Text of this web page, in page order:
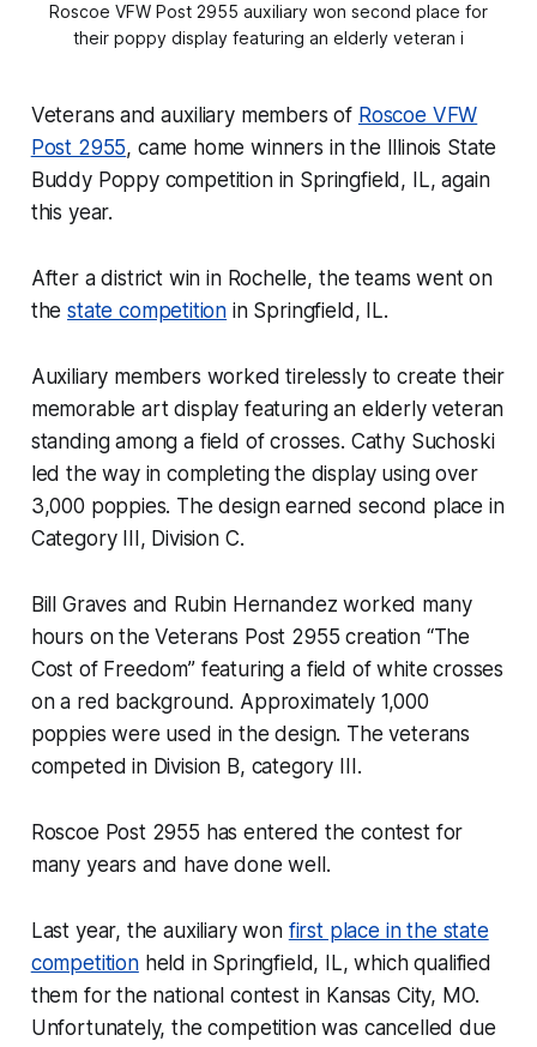
Roscoe VFW Post 2955 auxiliary won second place for
their poppy display featuring an elderly veteran i
Veterans and auxiliary members of Roscoe VFW
Post 2955, came home winners in the Illinois State
Buddy Poppy competition in Springfield, IL, again
this year.
After a district win in Rochelle, the teams went on
thestate competition in Springfield, IL.
Auxiliary members worked tirelessly to create their
memorable art display featuring an elderly veteran
standing among a field of crosses. Cathy Suchoski
led the way in completing the display using over
3,000 poppies. The design earned second place in
Category III, Division C.
Bill Graves and Rubin Hernandez worked many
hours on the Veterans Post 2955 creation “The
Cost of Freedom” featuring a field of white crosses
on a red background. Approximately 1,000
poppies were used in the design. The veterans
competed in Division B, category III.
Roscoe Post 2955 has entered the contest for
many years and have done well.
Last year, the auxiliary won first place in the state
competitionheld in Springfield, IL, which qualified
them for the national contest in Kansas City, MO.
Unfortunately, the competition was cancelled due